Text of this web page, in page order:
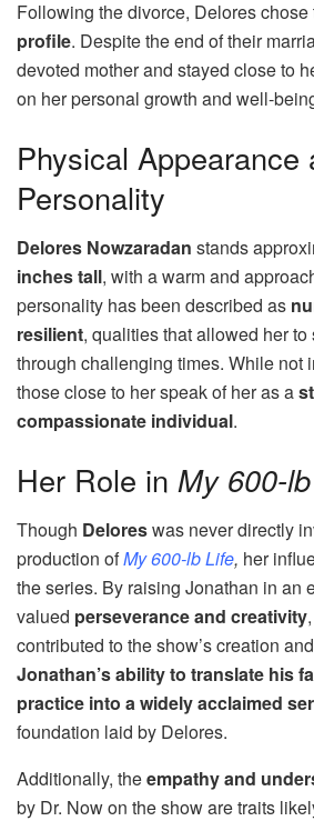
Following the divorce, Delores chose
profile. Despite the end of their
devoted mother and stayed close to
on her personal growth and well-
Physical Appearance
Personality
Delores Nowzaradan stands
inches tall, with a warm and
personality has been described as
resilient, qualities that allowed her
through challenging times. While not
those close to her speak of her as a
compassionate individual.
Her Role in My 600-
Though Deloreswas never directly
production ofMy 600-lb Life, her
the series. By raising Jonathan in an
valued perseverance and creativity
contributed to the show’s creation
Jonathan’s ability to translate his
practice into a widely acclaimed
foundation laid by Delores.
Additionally, theempathy and
by Dr. Now on the show are traits